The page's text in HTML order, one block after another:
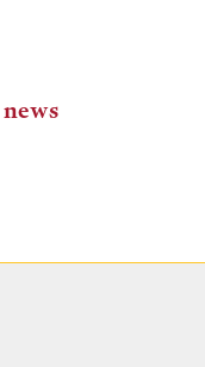
news